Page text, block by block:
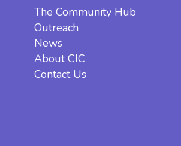
The Community Hub
Outreach
News
About CIC
Contact Us